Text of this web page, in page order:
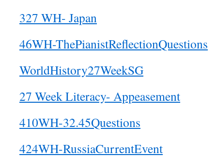
327 WH- Japan
46WH-ThePianistReflectionQuestions
WorldHistory27WeekSG
27 Week Literacy- Appeasement
410WH-32.45Questions
424WH-RussiaCurrentEvent